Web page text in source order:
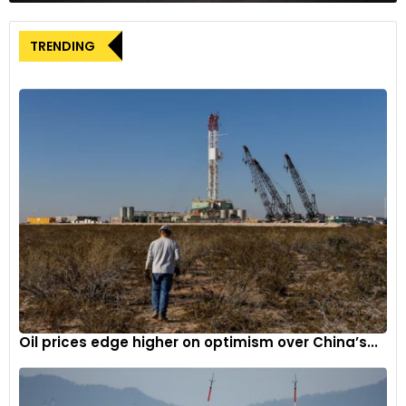
Kia and Hyundai claimed that the plaintiffs’ legal claims have
no merit, as their vehicles comply with all federal safety and
theft-protection standards. However, their claims were
carmakers provided the legally required standard safety and
anti-theft equipment only on the more expensive models
and provided it as a paid optional extra for the less
expensive variants. The carmakers are also being blamed for
concealing the latter information from customers.
The Problem
Hyundai and Kia’s vehicle theft debacle began taking shape
in 2020, when a group of teenagers in Milwaukee, Wisconsin,
dubbed the “Kia Boyz,” discovered the alleged “Thief Friendly
Design” and began to post videos showing how to steal the
vehicles in a matter of seconds on social media platforms
like TikTok. It is claimed that the process only required the
TRENDING
Oil prices edge higher on optimism over China’s...